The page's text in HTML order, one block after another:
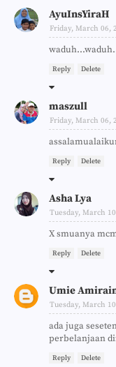
AyuInsYiraH
Friday, March 06,
Reply Delete
maszull
Friday, March 06,
Reply Delete
Asha Lya
Tuesday, March
X smuanya
Reply Delete
Umie
Tuesday, March
ada juga
perbelanjaan
Reply Delete